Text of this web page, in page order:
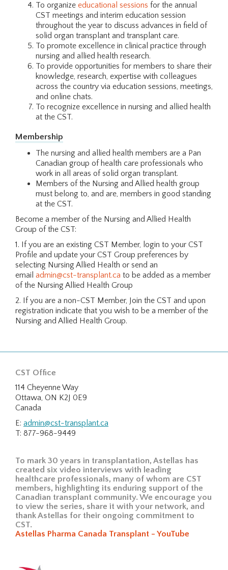
To organize educational sessions for the annual
CST meetings and interim education session
throughout the year to discuss advances in field of
solid organ transplant and transplant care.
To promote excellence in clinical practice through
nursing and allied health research.
To provide opportunities for members to share their
knowledge, research, expertise with colleagues
across the country via education sessions, meetings,
and online chats.
To recognize excellence in nursing and allied health
at the CST.
Membership
The nursing and allied health members are a Pan
Canadian group of health care professionals who
work in all areas of solid organ transplant.
Members of the Nursing and Allied health group
must belong to, and are, members in good standing
at the CST.
Become a member of the Nursing and Allied Health
Group of the CST:
1. If you are an existing CST Member, login to your CST
Profile and update your CST Group preferences by
selecting Nursing Allied Health or send an
email admin@cst-transplant.ca to be added as a member
of the Nursing Allied Health Group
2. If you are a non-CST Member, Join the CST and upon
registration indicate that you wish to be a member of the
Nursing and Allied Health Group.
CST Office
114 Cheyenne Way
Ottawa, ON K2J 0E9
Canada
E: admin@cst-transplant.ca
T: 877-968-9449
To mark 30 years in transplantation, Astellas has
created six video interviews with leading
healthcare professionals, many of whom are CST
members, highlighting its enduring support of the
Canadian transplant community. We encourage you
to view the series, share it with your network, and
thank Astellas for their ongoing commitment to
CST.
Astellas Pharma Canada Transplant - YouTube